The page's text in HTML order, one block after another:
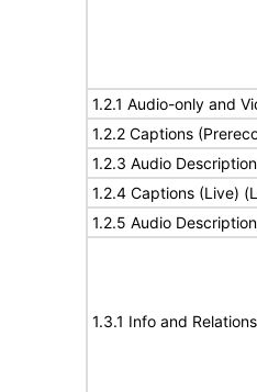
1.2.1 Audio-only and
1.2.2 Captions
1.2.3 Audio
1.2.4 Captions (Live)
1.2.5 Audio
1.3.1 Info and